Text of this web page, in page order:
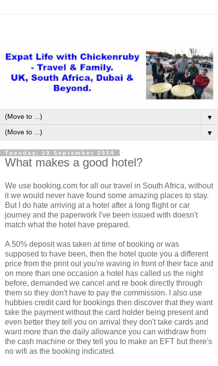
▼
▼
Tuesday, 23 September 2014
What makes a good hotel?
We use booking.com for all our travel in South Africa, without
it we would never have found some amazing places to stay.
But I do hate arriving at a hotel after a long flight or car
journey and the paperwork I've been issued with doesn't
match what the hotel have prepared.
A 50% deposit was taken at time of booking or was
supposed to have been, then the hotel quote you a different
price from the print out you're waving in front of their face and
on more than one occasion a hotel has called us the night
before, demanded we cancel and re book directly through
them so they don't have to pay the commission. I also use
hubbies credit card for bookings then discover that they want
take the payment without the card holder being present and
even better they tell you on arrival they don't take cards and
want more than the daily allowance you can withdraw from
the cash machine or they tell you to make an EFT but there's
no wifi as the booking indicated.